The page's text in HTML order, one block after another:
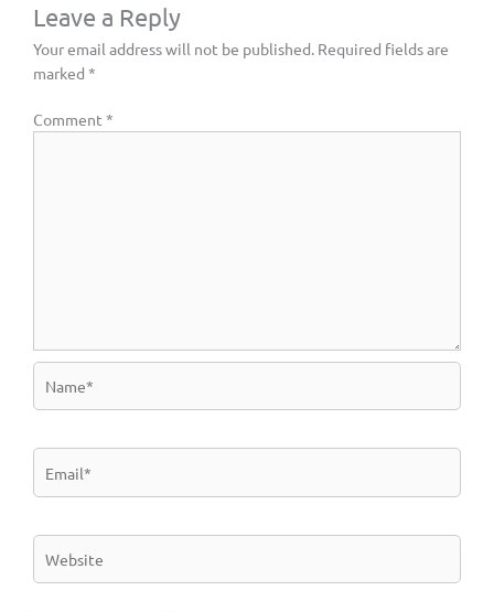
Leave a Reply
Your email address will not be published. Required fields are
marked *
Comment *